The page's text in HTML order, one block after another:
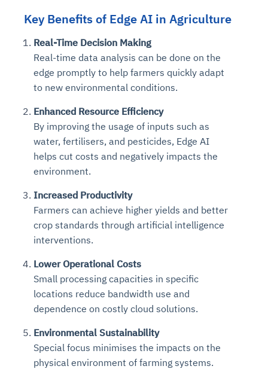
Key Benefits of Edge AI in Agriculture
Real-Time Decision Making
Real-time data analysis can be done on the
edge promptly to help farmers quickly adapt
to new environmental conditions.
Enhanced Resource Efficiency
By improving the usage of inputs such as
water, fertilisers, and pesticides, Edge AI
helps cut costs and negatively impacts the
environment.
Increased Productivity
Farmers can achieve higher yields and better
crop standards through artificial intelligence
interventions.
Lower Operational Costs
Small processing capacities in specific
locations reduce bandwidth use and
dependence on costly cloud solutions.
Environmental Sustainability
Special focus minimises the impacts on the
physical environment of farming systems.